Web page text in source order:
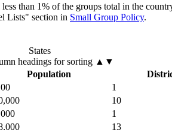
than 1% of the groups total in the
Lists" section in Small Group Policy.
States
headings for sorting ▲▼
Population
1
10
1
13